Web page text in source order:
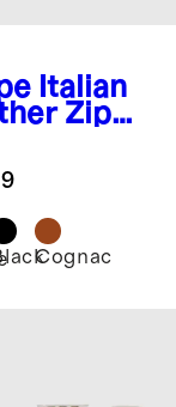
Italian
Zip
Cognac